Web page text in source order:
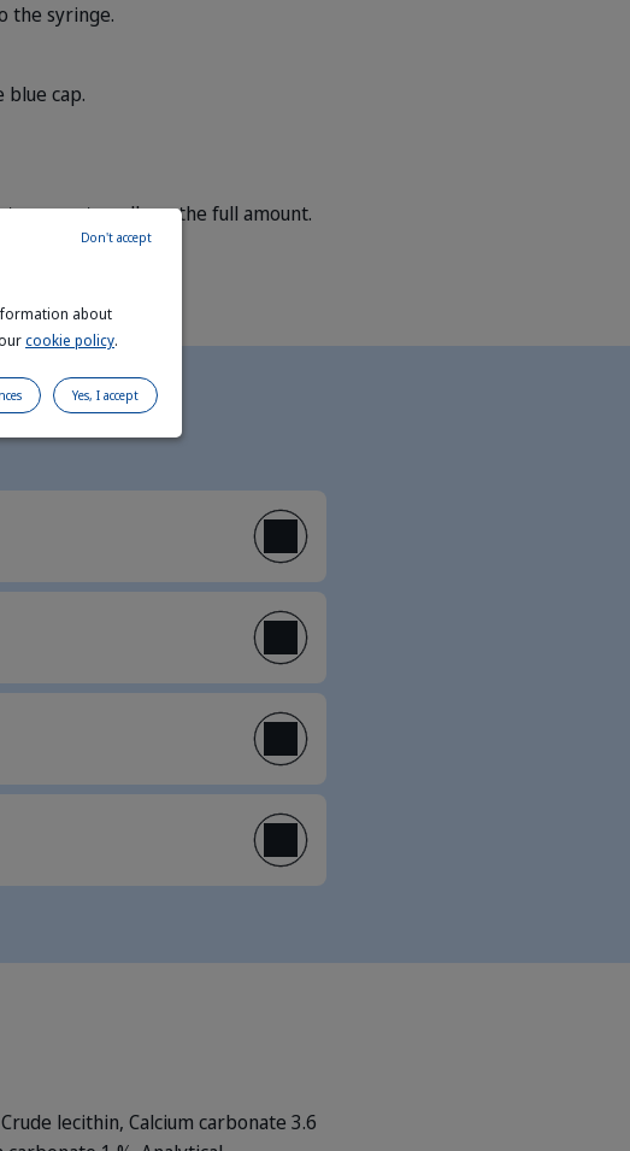
the syringe.
cap.
your pet swallows the full amount.
lecithin, Calcium carbonate 3.6
about
cookie policy.
Don't accept
Yes, I accept